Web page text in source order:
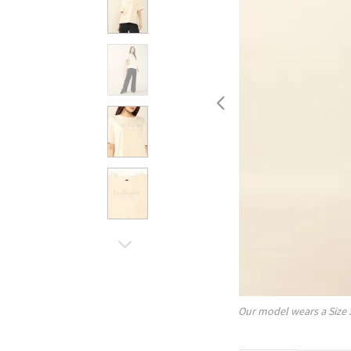
Our model wears a Size